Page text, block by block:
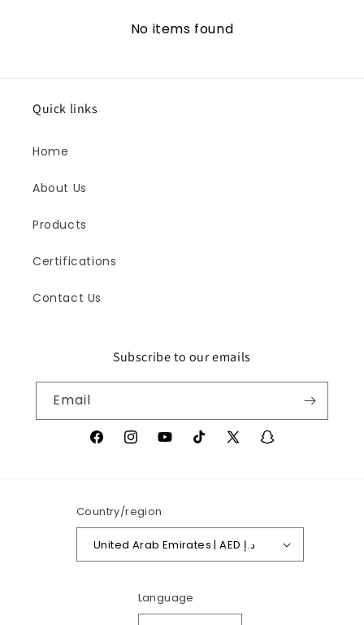
No items found
Quick links
Home
About Us
Products
Certifications
Contact Us
Subscribe to our emails
Email
FacebookInstagramYouTubeTikTokX
Snapchat
Country/region
United Arab Emirates | AED د.إ
Language